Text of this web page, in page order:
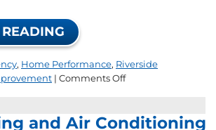
, Home Performance, Riverside
| Comments Offon
Improve
and Air Conditioning